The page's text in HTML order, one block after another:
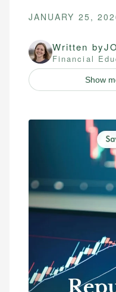
JANUARY 25,
Written by
Financial
Show